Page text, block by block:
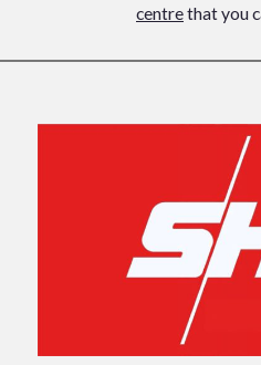
centrethat you